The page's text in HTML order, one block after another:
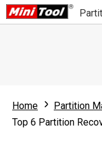
Partition Wizard
For Business
Home
Partition
Top 6 Partition